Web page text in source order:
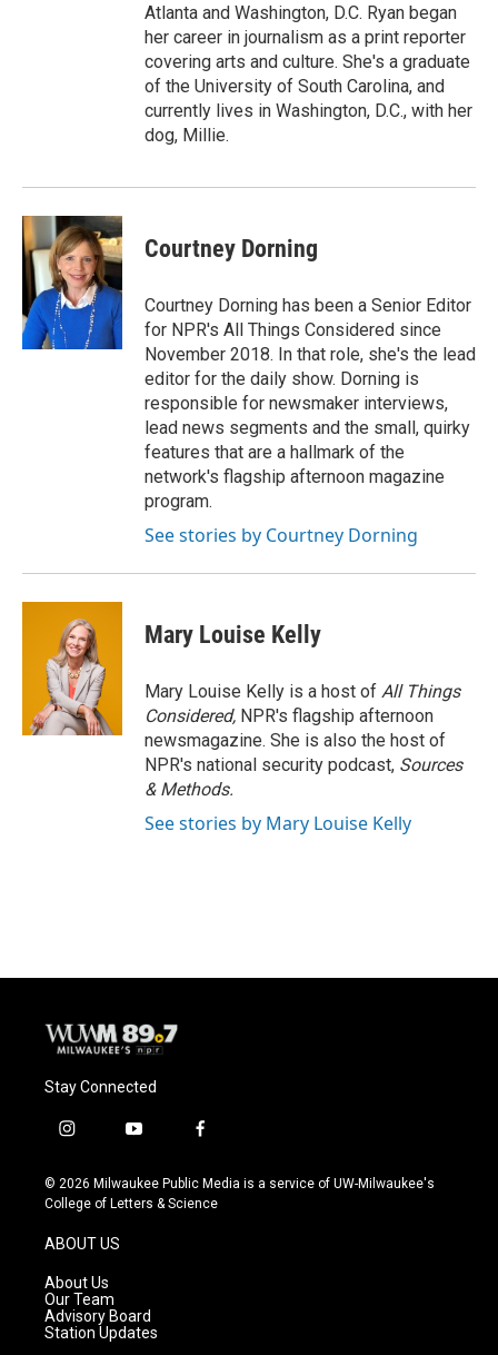
Atlanta and Washington, D.C. Ryan began
her career in journalism as a print reporter
covering arts and culture. She's a graduate
of the University of South Carolina, and
currently lives in Washington, D.C., with her
dog, Millie.
Courtney Dorning
Courtney Dorning has been a Senior Editor
for NPR's All Things Considered since
November 2018. In that role, she's the lead
editor for the daily show. Dorning is
responsible for newsmaker interviews,
lead news segments and the small, quirky
features that are a hallmark of the
network's flagship afternoon magazine
program.
See stories by Courtney Dorning
Mary Louise Kelly
Mary Louise Kelly is a host of All Things
Considered, NPR's flagship afternoon
newsmagazine. She is also the host of
NPR's national security podcast, Sources
& Methods.
See stories by Mary Louise Kelly
Stay Connected
i
s
t
g
r
a
m
y
u
t
f
c
e
© 2026 Milwaukee Public Media is a service of UW-Milwaukee's
College of Letters & Science
ABOUT US
About Us
Our Team
Advisory Board
Station Updates